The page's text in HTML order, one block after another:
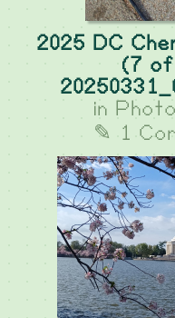
2025 DC
(7
in
✎ 1